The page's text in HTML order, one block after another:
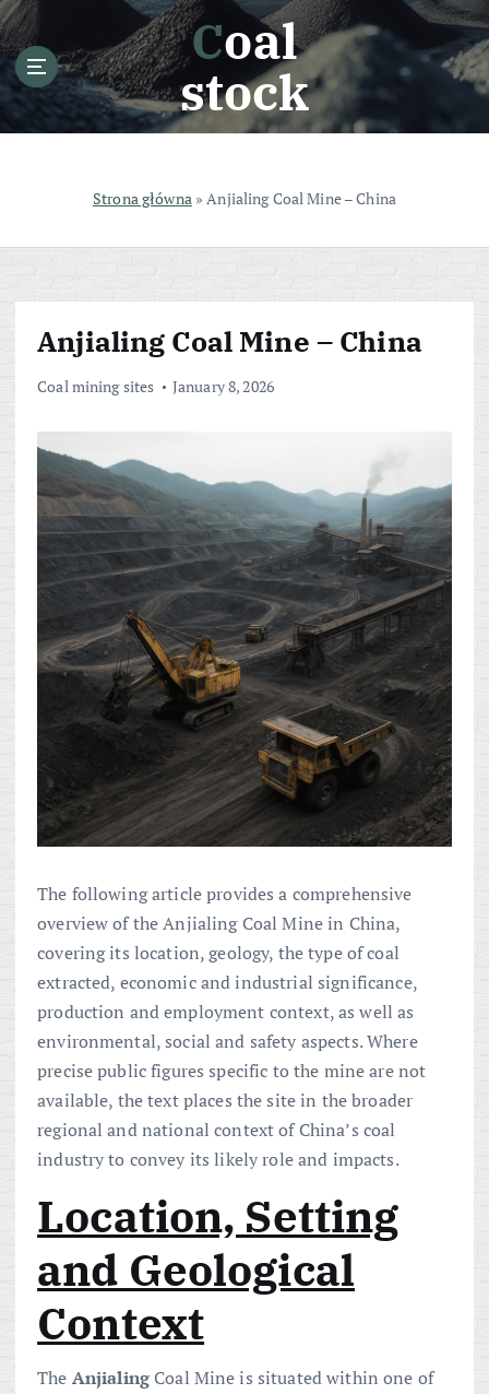
S
k
i
p
o
Coal
stock
Strona główna » Anjialing Coal Mine – China
Anjialing Coal Mine – China
Coal mining sites January 8, 2026
The following article provides a comprehensive
overview of the Anjialing Coal Mine in China,
covering its location, geology, the type of coal
extracted, economic and industrial significance,
production and employment context, as well as
environmental, social and safety aspects. Where
precise public figures specific to the mine are not
available, the text places the site in the broader
regional and national context of China’s coal
industry to convey its likely role and impacts.
Location, Setting
and Geological
Context
The AnjialingCoal Mine is situated within one of